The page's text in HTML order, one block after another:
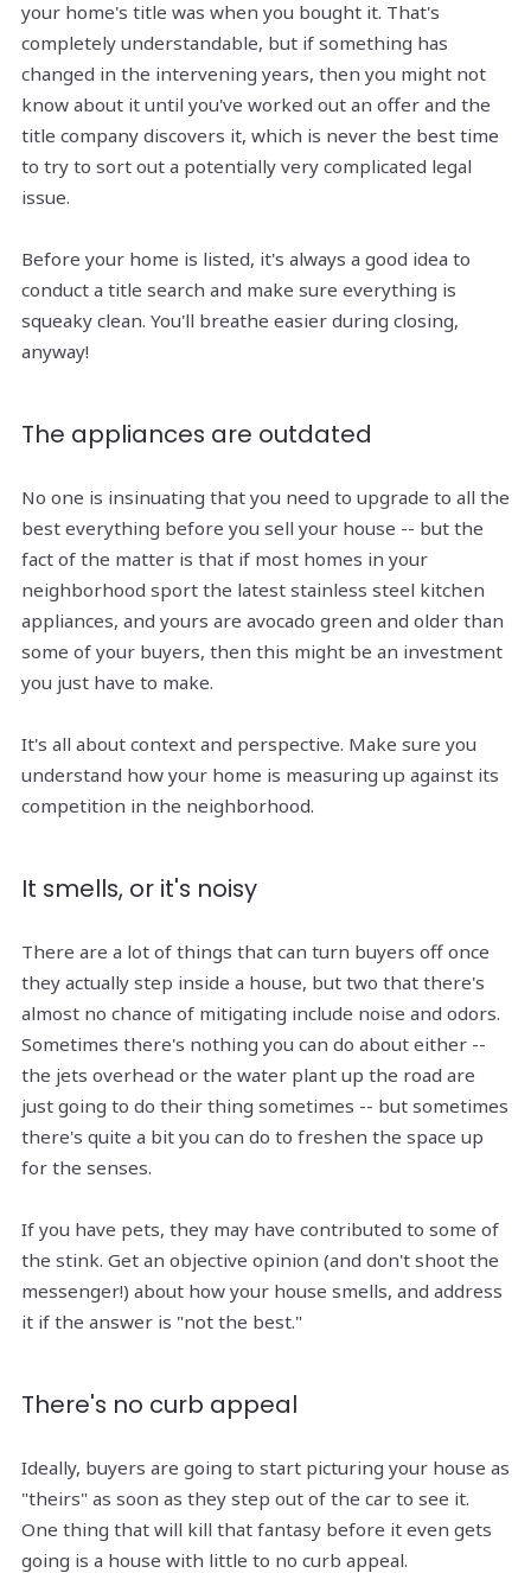
your home's title was when you bought it. That's
completely understandable, but if something has
changed in the intervening years, then you might not
know about it until you've worked out an offer and the
title company discovers it, which is never the best time
to try to sort out a potentially very complicated legal
issue.
Before your home is listed, it's always a good idea to
conduct a title search and make sure everything is
squeaky clean. You'll breathe easier during closing,
anyway!
The appliances are outdated
No one is insinuating that you need to upgrade to all the
best everything before you sell your house -- but the
fact of the matter is that if most homes in your
neighborhood sport the latest stainless steel kitchen
appliances, and yours are avocado green and older than
some of your buyers, then this might be an investment
you just have to make.
It's all about context and perspective. Make sure you
understand how your home is measuring up against its
competition in the neighborhood.
It smells, or it's noisy
There are a lot of things that can turn buyers off once
they actually step inside a house, but two that there's
almost no chance of mitigating include noise and odors.
Sometimes there's nothing you can do about either --
the jets overhead or the water plant up the road are
just going to do their thing sometimes -- but sometimes
there's quite a bit you can do to freshen the space up
for the senses.
If you have pets, they may have contributed to some of
the stink. Get an objective opinion (and don't shoot the
messenger!) about how your house smells, and address
it if the answer is "not the best."
There's no curb appeal
Ideally, buyers are going to start picturing your house as
"theirs" as soon as they step out of the car to see it.
One thing that will kill that fantasy before it even gets
going is a house with little to no curb appeal.